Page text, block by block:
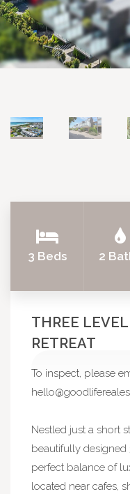
3 Beds 2
THREE
RETREAT
To inspect, please
Nestled just a short
beautifully
perfect balance of
located near cafes,